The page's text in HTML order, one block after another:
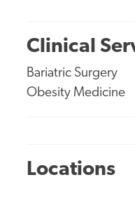
Clinical
Bariatric Surgery
Obesity Medicine
Locations